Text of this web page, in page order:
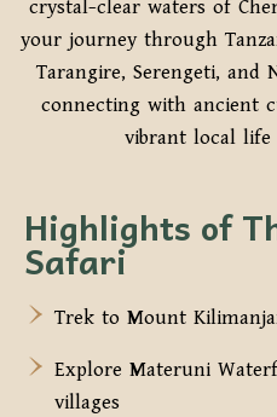
crystal-clear waters of
your journey through
Tarangire, Serengeti, and
connecting with ancient
vibrant local life
Highlights of
Safari
Trek to Mount
Explore Materuni
villages